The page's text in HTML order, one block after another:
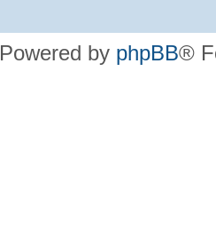
Powered by phpBB®